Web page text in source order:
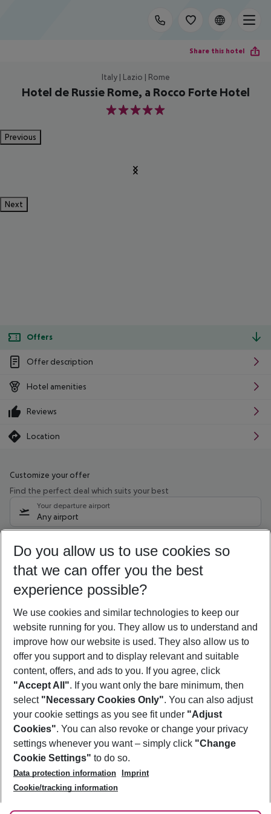
Share this hotel
Italy | Lazio | Rome
Hotel de Russie Rome, a Rocco Forte Hotel
5
Previous
Next
Offers
Offer description
Hotel amenities
Reviews
Location
Customize your offer
Find the perfect deal which suits your best
Your departure airport
Any airport
10/08/26 –08/08/27 5-8 nights
Who will travel
2 adults No children
Show more filter
Footer
Footer navigation
About Us
Best Price Guarantee
Change Cookie Settings
Cookie Policy
Facts
Service & Help
Accessible Travel
Check-in
Follow Us
Do you allow us to use cookies so
that we can offer you the best
experience possible?
We use cookies and similar technologies to keep our
website running for you. They allow us to understand and
improve how our website is used. They also allow us to
offer you support and to display relevant and suitable
content, offers, and ads to you. If you agree, click
"Accept All". If you want only the bare minimum, then
select "Necessary Cookies Only". You can also adjust
your cookie settings as you see fit under "Adjust
Cookies". You can also revoke or change your privacy
settings whenever you want – simply click "Change
Cookie Settings" to do so.
Data protection information
Imprint
Cookie/tracking information